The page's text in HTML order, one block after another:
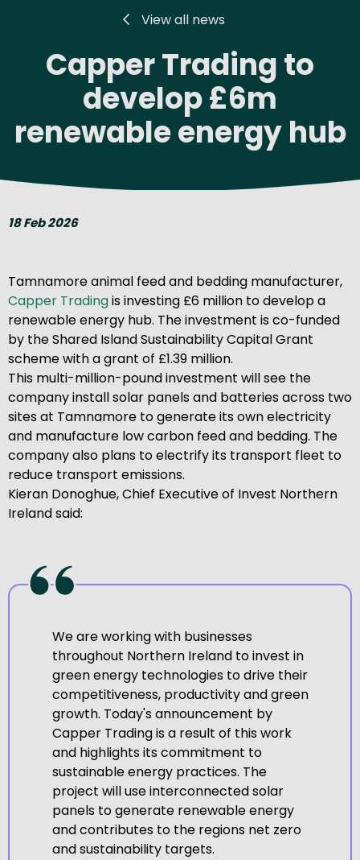
View all news
Capper Trading to
develop £6m
renewable energy hub
18 Feb 2026
Tamnamore animal feed and bedding manufacturer,
Capper Tradingis investing £6 million to develop a
renewable energy hub. The investment is co-funded
by the Shared Island Sustainability Capital Grant
scheme with a grant of £1.39 million.
This multi-million-pound investment will see the
company install solar panels and batteries across two
sites at Tamnamore to generate its own electricity
and manufacture low carbon feed and bedding. The
company also plans to electrify its transport fleet to
reduce transport emissions.
Kieran Donoghue, Chief Executive of Invest Northern
Ireland said:
We are working with businesses
throughout Northern Ireland to invest in
green energy technologies to drive their
competitiveness, productivity and green
growth. Today's announcement by
Capper Trading is a result of this work
and highlights its commitment to
sustainable energy practices. The
project will use interconnected solar
panels to generate renewable energy
and contributes to the regions net zero
and sustainability targets.